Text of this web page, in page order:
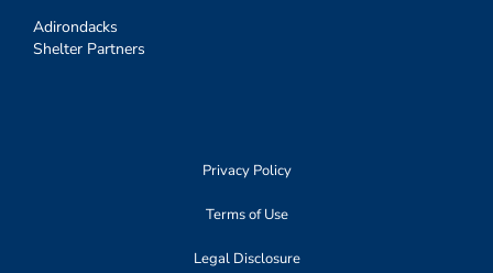
Adirondacks
Shelter Partners
Privacy Policy
Terms of Use
Legal Disclosure